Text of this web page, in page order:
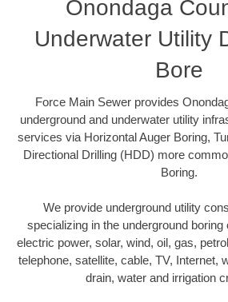
Onondaga
Underwater Utility
Bore
Force Main Sewer provides
underground and underwater utility
services via Horizontal Auger Boring,
Directional Drilling (HDD) more
Boring.
We provide underground utility
specializing in the underground boring
electric power, solar, wind, oil, gas,
telephone, satellite, cable, TV, Internet,
drain, water and irrigation